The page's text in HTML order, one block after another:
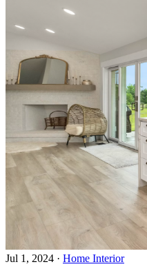
Jul 1, 2024 · Home Interior